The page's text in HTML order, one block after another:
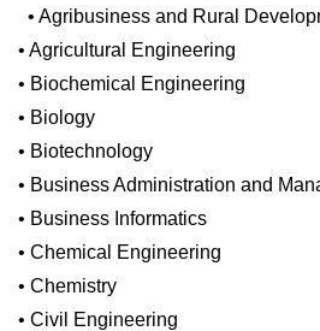
• Agribusiness and Rural
• Agricultural Engineering
• Biochemical Engineering
• Biology
• Biotechnology
• Business Administration and
• Business Informatics
• Chemical Engineering
• Chemistry
• Civil Engineering